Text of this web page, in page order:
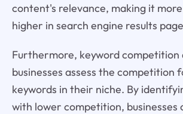
content's relevance, making it
higher in search engine results
Furthermore, keyword competition
businesses assess the competition
keywords in their niche. By
with lower competition, businesses